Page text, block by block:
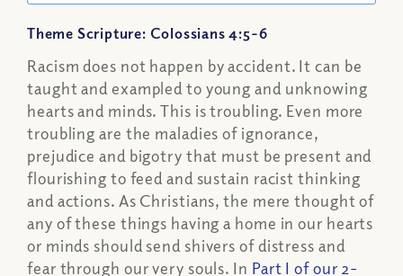
Theme Scripture: Colossians 4:5-6
Racism does not happen by accident. It can be
taught and exampled to young and unknowing
hearts and minds. This is troubling. Even more
troubling are the maladies of ignorance,
prejudice and bigotry that must be present and
flourishing to feed and sustain racist thinking
and actions. As Christians, the mere thought of
any of these things having a home in our hearts
or minds should send shivers of distress and
fear through our very souls. In Part I of our 2-